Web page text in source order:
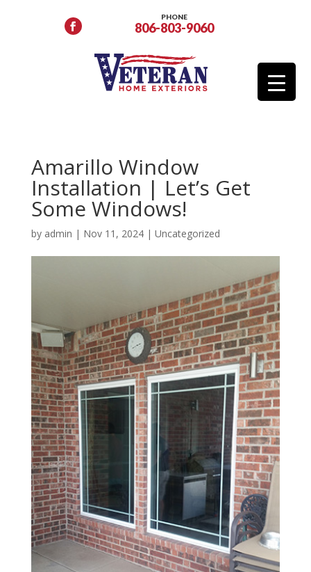
PHONE
806-803-9060
Amarillo Window
Installation | Let’s Get
Some Windows!
by admin | Nov 11, 2024| Uncategorized